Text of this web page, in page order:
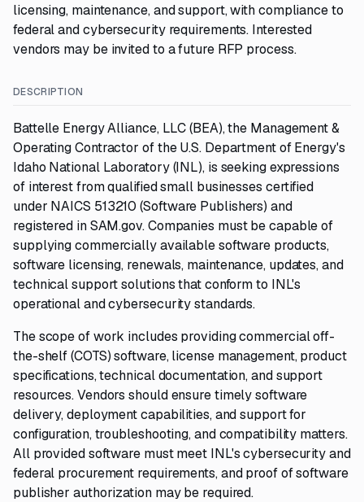
licensing, maintenance, and support, with compliance to
federal and cybersecurity requirements. Interested
vendors may be invited to a future RFP process.
DESCRIPTION
Battelle Energy Alliance, LLC (BEA), the Management &
Operating Contractor of the U.S. Department of Energy's
Idaho National Laboratory (INL), is seeking expressions
of interest from qualified small businesses certified
under NAICS 513210 (Software Publishers) and
registered in SAM.gov. Companies must be capable of
supplying commercially available software products,
software licensing, renewals, maintenance, updates, and
technical support solutions that conform to INL's
operational and cybersecurity standards.
The scope of work includes providing commercial off-
the-shelf (COTS) software, license management, product
specifications, technical documentation, and support
resources. Vendors should ensure timely software
delivery, deployment capabilities, and support for
configuration, troubleshooting, and compatibility matters.
All provided software must meet INL's cybersecurity and
federal procurement requirements, and proof of software
publisher authorization may be required.